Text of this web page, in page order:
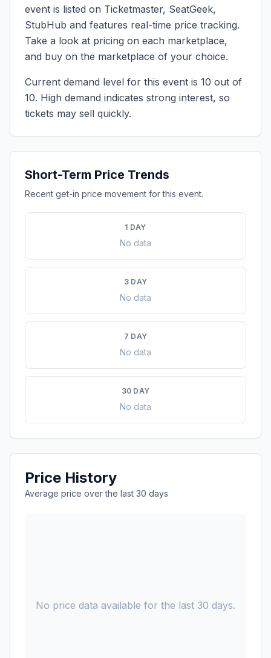
event is listed on Ticketmaster, SeatGeek,
StubHub and features real-time price tracking.
Take a look at pricing on each marketplace,
and buy on the marketplace of your choice.
Current demand level for this event is 10 out of
10. High demand indicates strong interest, so
tickets may sell quickly.
Short-Term Price Trends
Recent get-in price movement for this event.
1 DAY
No data
3 DAY
No data
7 DAY
No data
30 DAY
No data
Price History
Average price over the last 30 days
No price data available for the last 30 days.